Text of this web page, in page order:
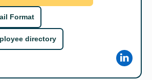
Format
directory